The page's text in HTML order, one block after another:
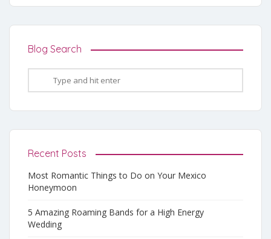
Blog Search
Recent Posts
Most Romantic Things to Do on Your Mexico
Honeymoon
5 Amazing Roaming Bands for a High Energy
Wedding